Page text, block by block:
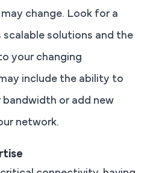
change. Look for a
solutions and the
your changing
include the ability to
bandwidth or add new
network.